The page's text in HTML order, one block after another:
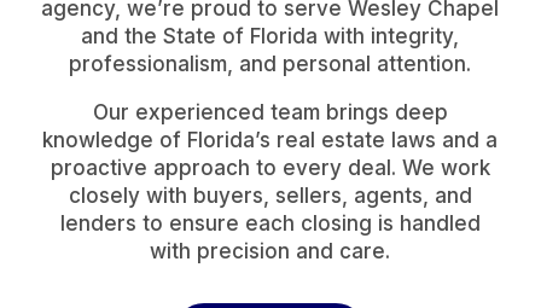
agency, we’re proud to serve Wesley Chapel
and the State of Florida with integrity,
professionalism, and personal attention.
Our experienced team brings deep
knowledge of Florida’s real estate laws and a
proactive approach to every deal. We work
closely with buyers, sellers, agents, and
lenders to ensure each closing is handled
with precision and care.